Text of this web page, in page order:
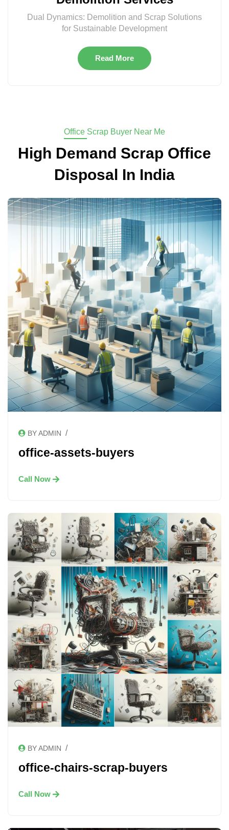
Dual Dynamics: Demolition and Scrap Solutions
for Sustainable Development
Read More
Office Scrap Buyer Near Me
High Demand Scrap Office
Disposal In India
BY ADMIN /
office-assets-buyers
Call Now
BY ADMIN /
office-chairs-scrap-buyers
Call Now